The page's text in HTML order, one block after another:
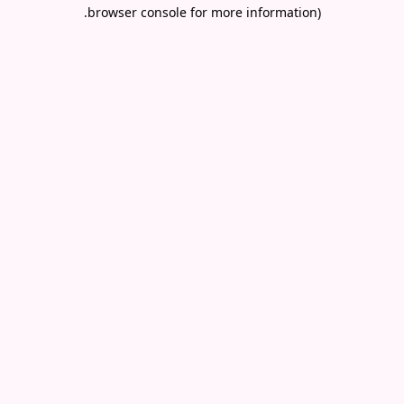
browser console for more information)
.